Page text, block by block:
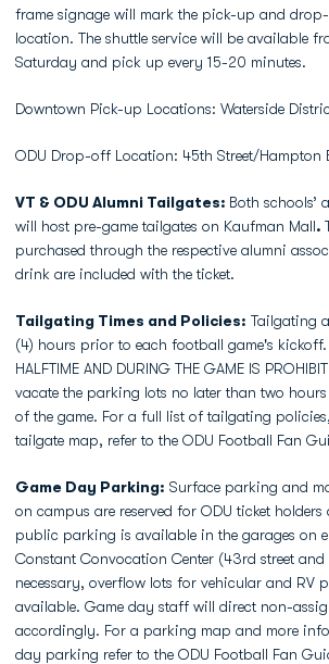
frame signage will mark the pick-up and
location. The shuttle service will be available
Saturday and pick up every 15-20 minutes.
Downtown Pick-up Locations: Waterside
ODU Drop-off Location: 45th Street/Hampton
VT & ODU Alumni Tailgates: Both schools’
will host pre-game tailgates on Kaufman Mall.
purchased through the respective alumni
drink are included with the ticket.
Tailgating Times and Policies: Tailgating
(4) hours prior to each football game's kickoff.
HALFTIME AND DURING THE GAME IS
vacate the parking lots no later than two
of the game. For a full list of tailgating
tailgate map, refer to the ODU Football Fan
Game Day Parking: Surface parking and
on campus are reserved for ODU ticket holders
public parking is available in the garages on
Constant Convocation Center (43rd street and
necessary, overflow lots for vehicular and RV
available. Game day staff will direct non-
accordingly. For a parking map and more
day parking refer to the ODU Football Fan